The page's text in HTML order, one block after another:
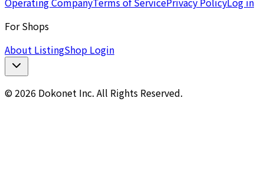
For Shops
About ListingShop Login
© 2026 Dokonet Inc. All Rights Reserved.